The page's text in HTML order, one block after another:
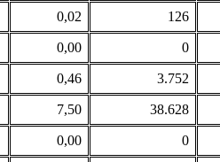
0,02 126
0,00 0
0,46 3.752
7,50 38.628
0,00 0